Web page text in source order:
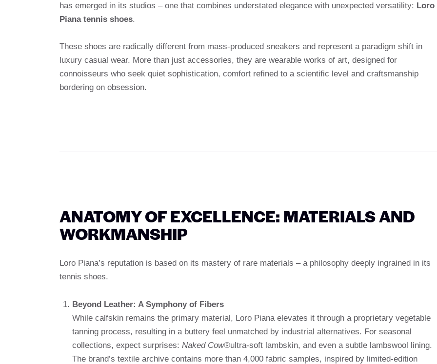
has emerged in its studios – one that combines understated elegance with unexpected versatility: Loro
Piana tennis shoes.
These shoes are radically different from mass-produced sneakers and represent a paradigm shift in
luxury casual wear. More than just accessories, they are wearable works of art, designed for
connoisseurs who seek quiet sophistication, comfort refined to a scientific level and craftsmanship
bordering on obsession.
ANATOMY OF EXCELLENCE: MATERIALS AND
WORKMANSHIP
Loro Piana’s reputation is based on its mastery of rare materials – a philosophy deeply ingrained in its
tennis shoes.
Beyond Leather: A Symphony of Fibers
While calfskin remains the primary material, Loro Piana elevates it through a proprietary vegetable
tanning process, resulting in a buttery feel unmatched by industrial alternatives. For seasonal
collections, expect surprises: Naked Cow®ultra-soft lambskin, and even a subtle lambswool lining.
The brand’s textile archive contains more than 4,000 fabric samples, inspired by limited-edition